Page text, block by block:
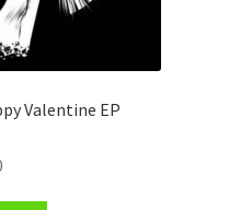
Valentine EP